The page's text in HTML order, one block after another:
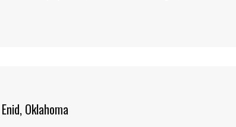
Enid, Oklahoma